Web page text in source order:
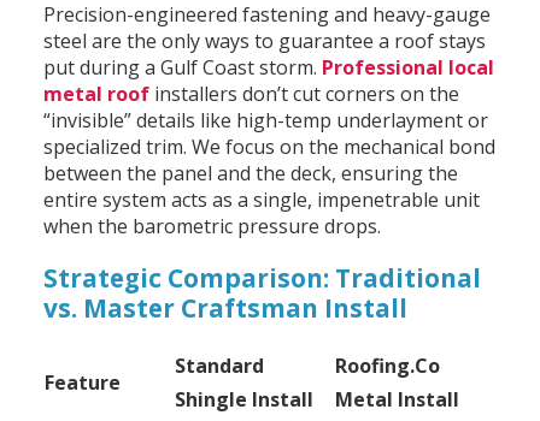
Precision-engineered fastening and heavy-gauge
steel are the only ways to guarantee a roof stays
put during a Gulf Coast storm. Professional local
metal roofinstallers don’t cut corners on the
“invisible” details like high-temp underlayment or
specialized trim. We focus on the mechanical bond
between the panel and the deck, ensuring the
entire system acts as a single, impenetrable unit
when the barometric pressure drops.
Strategic Comparison: Traditional
vs. Master Craftsman Install
Feature
Standard
Shingle Install
Roofing.Co
Metal Install